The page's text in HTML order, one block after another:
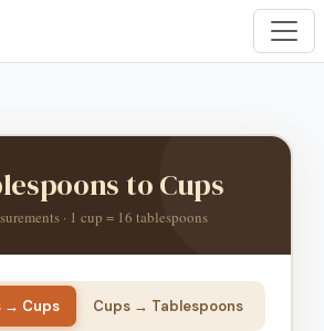
to Cups
· 1 cup = 16 tablespoons
→ Cups Cups → Tablespoons